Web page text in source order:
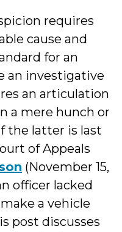
requires
cause and
for an
an investigative
an articulation
a mere hunch or
the latter is last
of Appeals
(November 15,
officer lacked
a vehicle
post discusses